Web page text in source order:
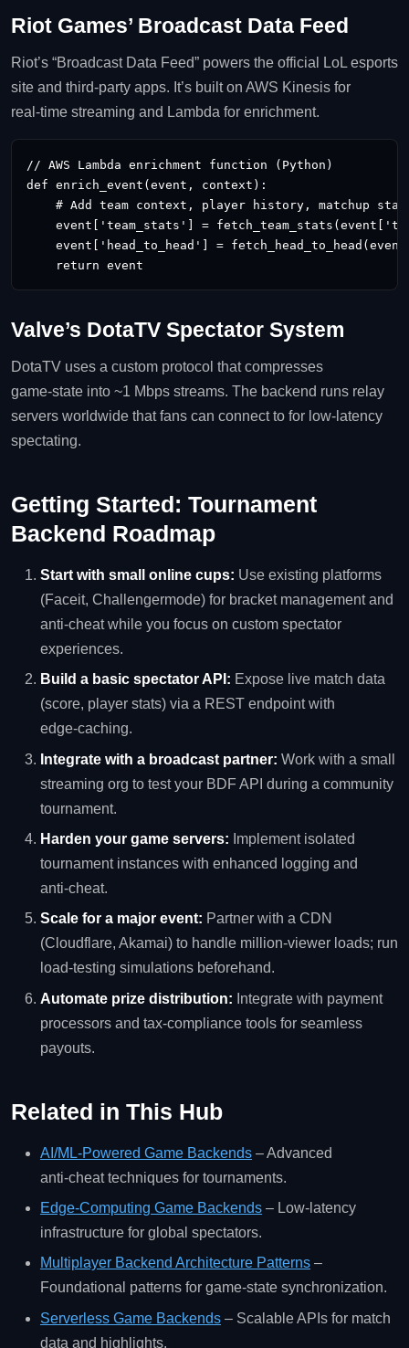
Riot Games’ Broadcast Data Feed
Riot’s “Broadcast Data Feed” powers the official LoL esports
site and third‑party apps. It’s built on AWS Kinesis for
real‑time streaming and Lambda for enrichment.
// AWS Lambda enrichment function (Python)
def enrich_event(event, context):
# Add team context, player history, matchup
event['team_stats'] =
event['head_to_head'] =
    return event
Valve’s DotaTV Spectator System
DotaTV uses a custom protocol that compresses
game‑state into ~1 Mbps streams. The backend runs relay
servers worldwide that fans can connect to for low‑latency
spectating.
Getting Started: Tournament
Backend Roadmap
Start with small online cups: Use existing platforms
(Faceit, Challengermode) for bracket management and
anti‑cheat while you focus on custom spectator
experiences.
Build a basic spectator API: Expose live match data
(score, player stats) via a REST endpoint with
edge‑caching.
Integrate with a broadcast partner: Work with a small
streaming org to test your BDF API during a community
tournament.
Harden your game servers: Implement isolated
tournament instances with enhanced logging and
anti‑cheat.
Scale for a major event: Partner with a CDN
(Cloudflare, Akamai) to handle million‑viewer loads; run
load‑testing simulations beforehand.
Automate prize distribution: Integrate with payment
processors and tax‑compliance tools for seamless
payouts.
Related in This Hub
AI/ML‑Powered Game Backends – Advanced
anti‑cheat techniques for tournaments.
Edge‑Computing Game Backends – Low‑latency
infrastructure for global spectators.
Multiplayer Backend Architecture Patterns –
Foundational patterns for game‑state synchronization.
Serverless Game Backends – Scalable APIs for match
data and highlights.